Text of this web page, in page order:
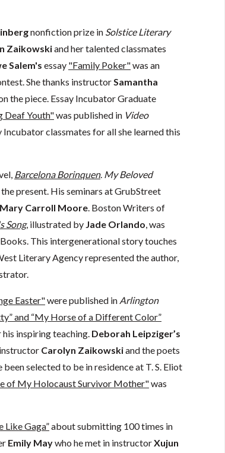
nonfiction prize in Solstice Literary
Zaikowskiand her talented classmates
Salem's essay "Family Poker"was an
She thanks instructorSamantha
the piece. Essay Incubator Graduate
Deaf Youth"was published in Video
Incubator classmates for all she learned this
Barcelona Borinquen. My Beloved
present. His seminars at GrubStreet
Mary Carroll Moore. Boston Writers of
Song, illustrated by Jade Orlando, was
This intergenerational story touches
Literary Agency represented the author,
Easter"were published in Arlington
and “My Horse of a Different Color”
inspiring teaching. Deborah Leipziger’s
Carolyn Zaikowskiand the poets
selected to be in residence at T. S. Eliot
of My Holocaust Survivor Mother"was
Like Gaga”about submitting 100 times in
Emily Maywho he met in instructorXujun